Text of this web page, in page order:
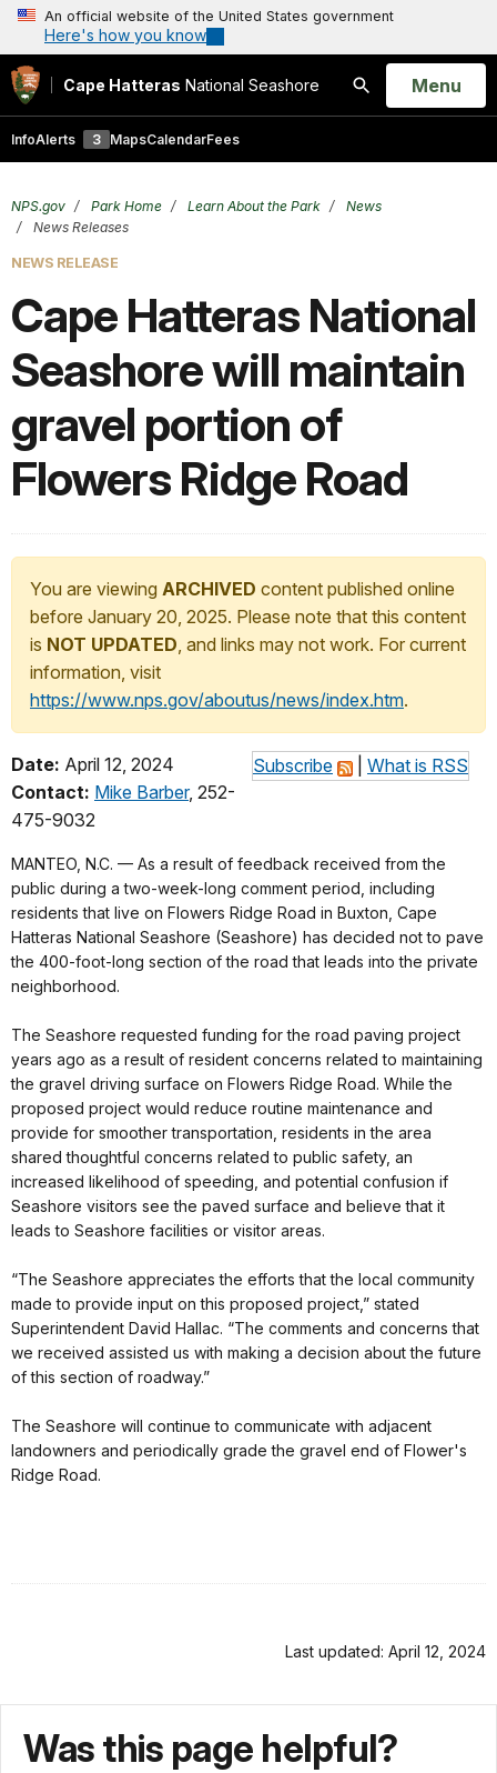
An official website of the United States government
Here's how you know
Cape Hatteras National Seashore
Search
Open
Menu
InfoAlerts 3 MapsCalendarFees
NPS.gov Park Home Learn About the Park
News
News Releases
NEWS RELEASE
Cape Hatteras National
Seashore will maintain
gravel portion of
Flowers Ridge Road
You are viewing ARCHIVED content published online
before January 20, 2025. Please note that this content
is NOT UPDATED, and links may not work. For current
information, visit
https://www.nps.gov/aboutus/news/index.htm.
Subscribe What is RSS
Date: April 12, 2024
Contact: Mike Barber, 252-
475-9032
MANTEO, N.C. — As a result of feedback received from the
public during a two-week-long comment period, including
residents that live on Flowers Ridge Road in Buxton, Cape
Hatteras National Seashore (Seashore) has decided not to pave
the 400-foot-long section of the road that leads into the private
neighborhood.
The Seashore requested funding for the road paving project
years ago as a result of resident concerns related to maintaining
the gravel driving surface on Flowers Ridge Road. While the
proposed project would reduce routine maintenance and
provide for smoother transportation, residents in the area
shared thoughtful concerns related to public safety, an
increased likelihood of speeding, and potential confusion if
Seashore visitors see the paved surface and believe that it
leads to Seashore facilities or visitor areas.
“The Seashore appreciates the efforts that the local community
made to provide input on this proposed project,” stated
Superintendent David Hallac. “The comments and concerns that
we received assisted us with making a decision about the future
of this section of roadway.”
The Seashore will continue to communicate with adjacent
landowners and periodically grade the gravel end of Flower's
Ridge Road.
Last updated: April 12, 2024
Was this page helpful?